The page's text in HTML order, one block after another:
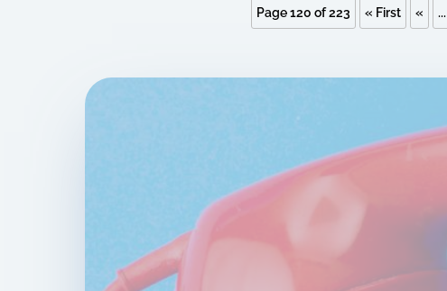
Page 120 of 223 « First « ...